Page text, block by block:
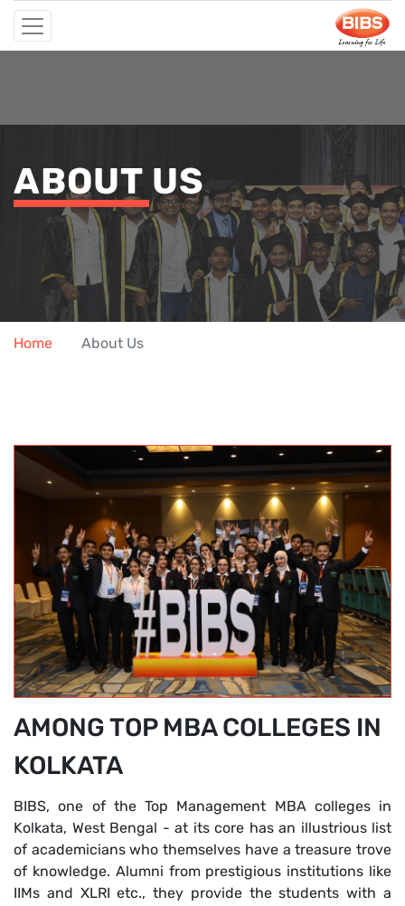
ABOUT US
Home About Us
AMONG TOP MBA COLLEGES IN
KOLKATA
BIBS, one of the Top Management MBA colleges in
Kolkata, West Bengal - at its core has an illustrious list
of academicians who themselves have a treasure trove
of knowledge. Alumni from prestigious institutions like
IIMs and XLRI etc., they provide the students with a